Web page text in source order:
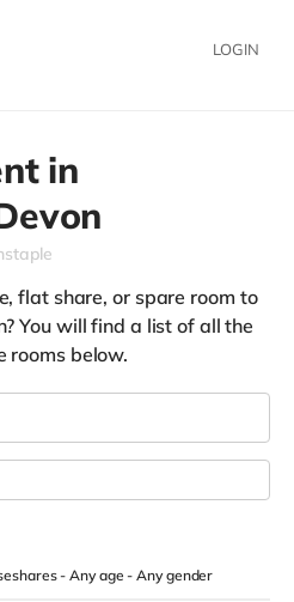
LOGIN
in
flat share, or spare room to
You will find a list of all the
rooms below.
-Any age-Any gender